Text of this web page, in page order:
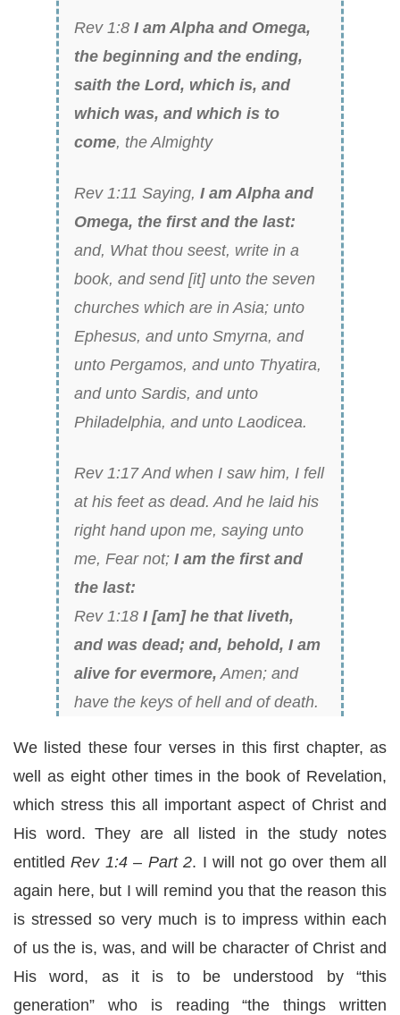
Rev 1:8 I am Alpha and Omega,
the beginning and the ending,
saith the Lord, which is, and
which was, and which is to
come, the Almighty
Rev 1:11 Saying, I am Alpha and
Omega, the first and the last:
and, What thou seest, write in a
book, and send [it] unto the seven
churches which are in Asia; unto
Ephesus, and unto Smyrna, and
unto Pergamos, and unto Thyatira,
and unto Sardis, and unto
Philadelphia, and unto Laodicea.
Rev 1:17 And when I saw him, I fell
at his feet as dead. And he laid his
right hand upon me, saying unto
me, Fear not; I am the first and
the last:
Rev 1:18 I [am] he that liveth,
and was dead; and, behold, I am
alive for evermore, Amen; and
have the keys of hell and of death.
We listed these four verses in this first chapter, as
well as eight other times in the book of Revelation,
which stress this all important aspect of Christ and
His word. They are all listed in the study notes
entitledRev 1:4 – Part 2. I will not go over them all
again here, but I will remind you that the reason this
is stressed so very much is to impress within each
of us the is, was, and will be character of Christ and
His word, as it is to be understood by “this
generation” who is reading “the things written